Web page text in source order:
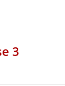
3